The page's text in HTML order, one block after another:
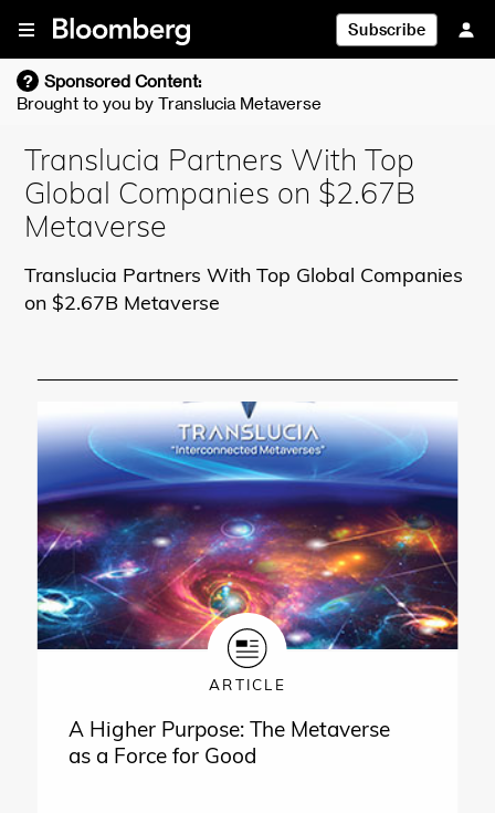
Skip To Content
Subscribe
? Sponsored Content:
Brought to you by Translucia Metaverse
Translucia Partners With Top
Global Companies on $2.67B
Metaverse
Translucia Partners With Top Global Companies
on $2.67B Metaverse
ARTICLE
A Higher Purpose: The Metaverse
as a Force for Good